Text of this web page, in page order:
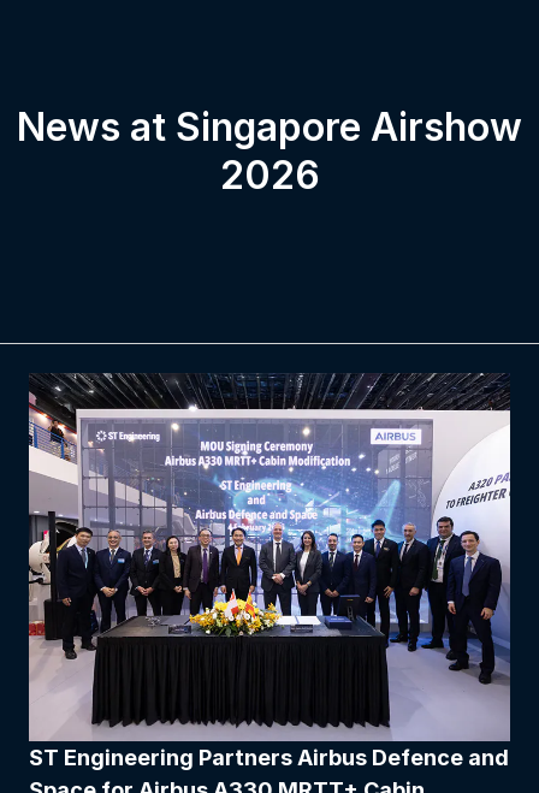
News at Singapore Airshow
2026
ST Engineering Partners Airbus Defence and